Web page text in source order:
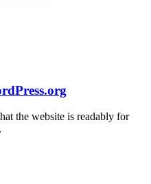
the website is readably for